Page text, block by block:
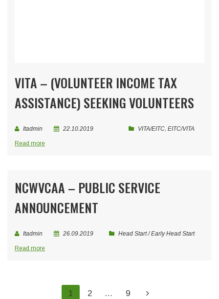
VITA – (VOLUNTEER INCOME TAX
ASSISTANCE) SEEKING VOLUNTEERS
Itadmin 22.10.2019 VITA/EITC, EITC/VITA
Read more
NCWVCAA – PUBLIC SERVICE
ANNOUNCEMENT
Itadmin 26.09.2019 Head Start / Early Head Start
Read more
1 2 … 9